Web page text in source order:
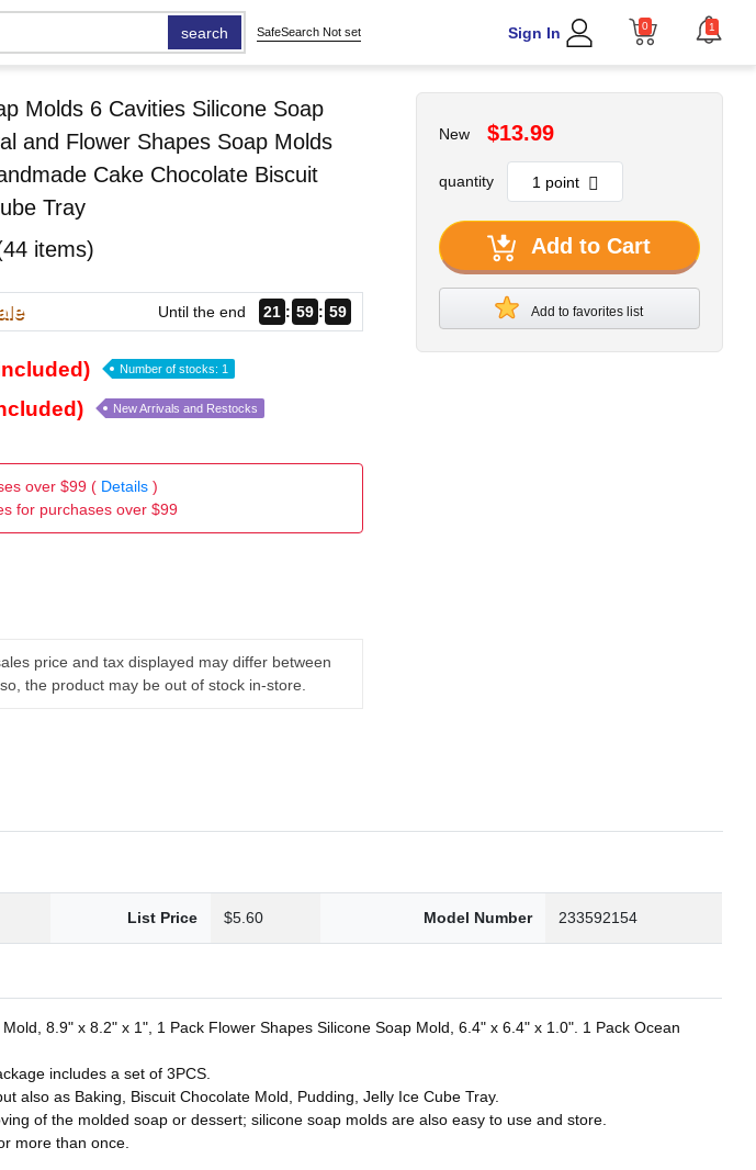
search SafeSearch Not set Sign In 0 1
Molds 6 Cavities Silicone Soap
and Flower Shapes Soap Molds
Cake Chocolate Biscuit
Tray
items)
Until the end 21 59 57
Number of stocks: 1
New Arrivals and Restocks
over $99 ( Details)
for purchases over $99
price and tax displayed may differ between
the product may be out of stock in-store.
New $13.99
quantity
Add to Cart
Add to favorites list
List Price $5.60 Model Number 233592154
8.9" x 8.2" x 1", 1 Pack Flower Shapes Silicone Soap Mold, 6.4" x 6.4" x 1.0". 1 Pack Ocean
includes a set of 3PCS.
also as Baking, Biscuit Chocolate Mold, Pudding, Jelly Ice Cube Tray.
of the molded soap or dessert; silicone soap molds are also easy to use and store.
more than once.